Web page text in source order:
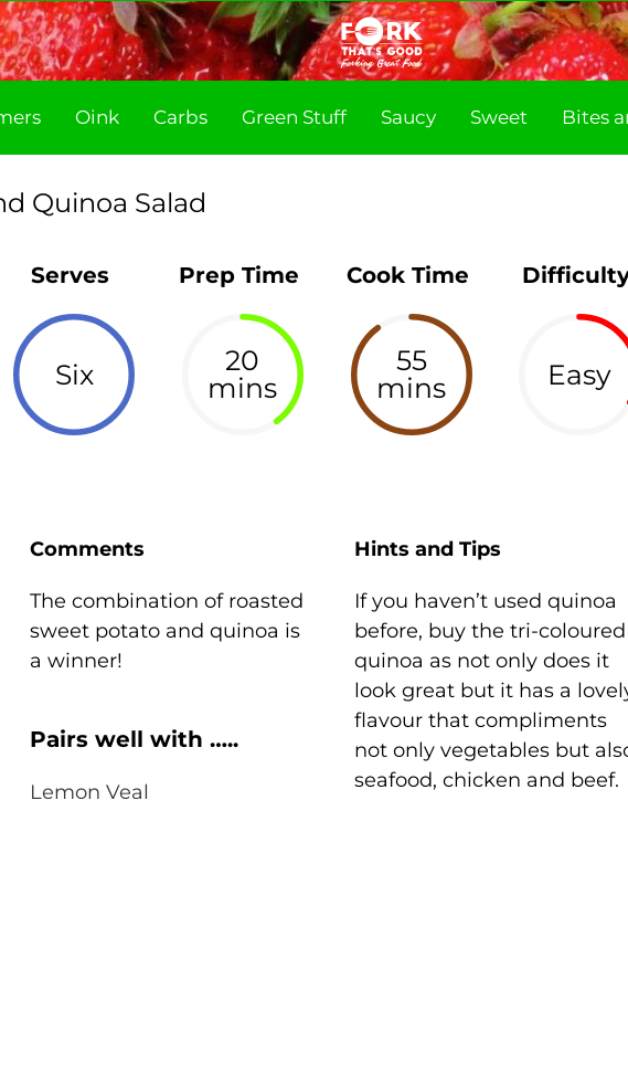
Oink Carbs Green Stuff Saucy Sweet Bites
Quinoa Salad
Serves
Six
Prep Time
20
mins
Cook Time
55
mins
Easy
Comments
The combination of roasted
sweet potato and quinoa is
a winner!
Pairs well with …..
Lemon Veal
Hints and Tips
If you haven’t used quinoa
before, buy the tri-coloured
quinoa as not only does it
look great but it has a
flavour that compliments
not only vegetables but
seafood, chicken and beef.